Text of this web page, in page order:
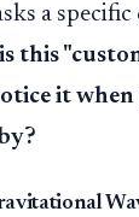
a specific
this
it